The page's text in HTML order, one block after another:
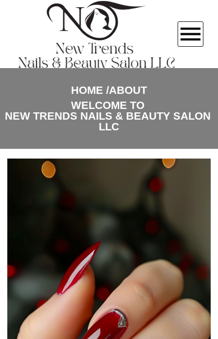
GALLERY
HOME ABOUT
WELCOME TO
NEW TRENDS NAILS & BEAUTY SALON
LLC